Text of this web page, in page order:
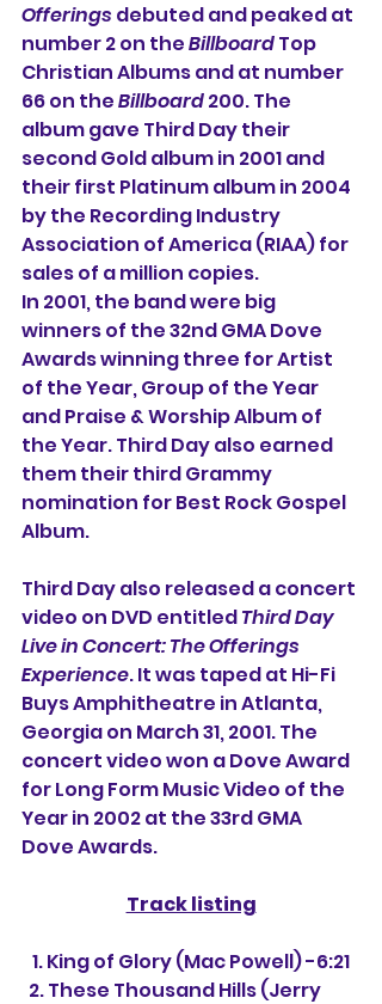
Offerings debuted and peaked at
number 2 on the Billboard Top
Christian Albums and at number
66 on the Billboard 200. The
album gave Third Day their
second Gold album in 2001 and
their first Platinum album in 2004
by the Recording Industry
Association of America (RIAA) for
sales of a million copies.
In 2001, the band were big
winners of the 32nd GMA Dove
Awards winning three for Artist
of the Year, Group of the Year
and Praise & Worship Album of
the Year. Third Day also earned
them their third Grammy
nomination for Best Rock Gospel
Album.
Third Day also released a concert
video on DVD entitled Third Day
Live in Concert: The Offerings
Experience. It was taped at Hi-Fi
Buys Amphitheatre in Atlanta,
Georgia on March 31, 2001. The
concert video won a Dove Award
for Long Form Music Video of the
Year in 2002 at the 33rd GMA
Dove Awards.
Track listing
   1. King of Glory (Mac Powell) -6:21